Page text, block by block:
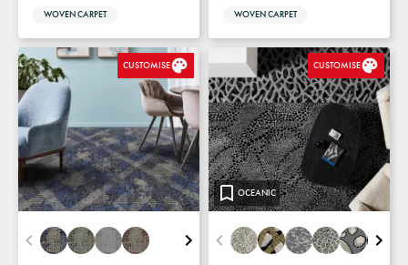
WOVEN CARPET WOVEN CARPET
CUSTOMISE
OCEANIC
CUSTOMISE